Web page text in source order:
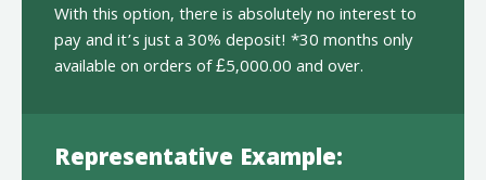
With this option, there is absolutely no interest to
pay and it’s just a 30% deposit! *30 months only
available on orders of £5,000.00 and over.
Representative Example: